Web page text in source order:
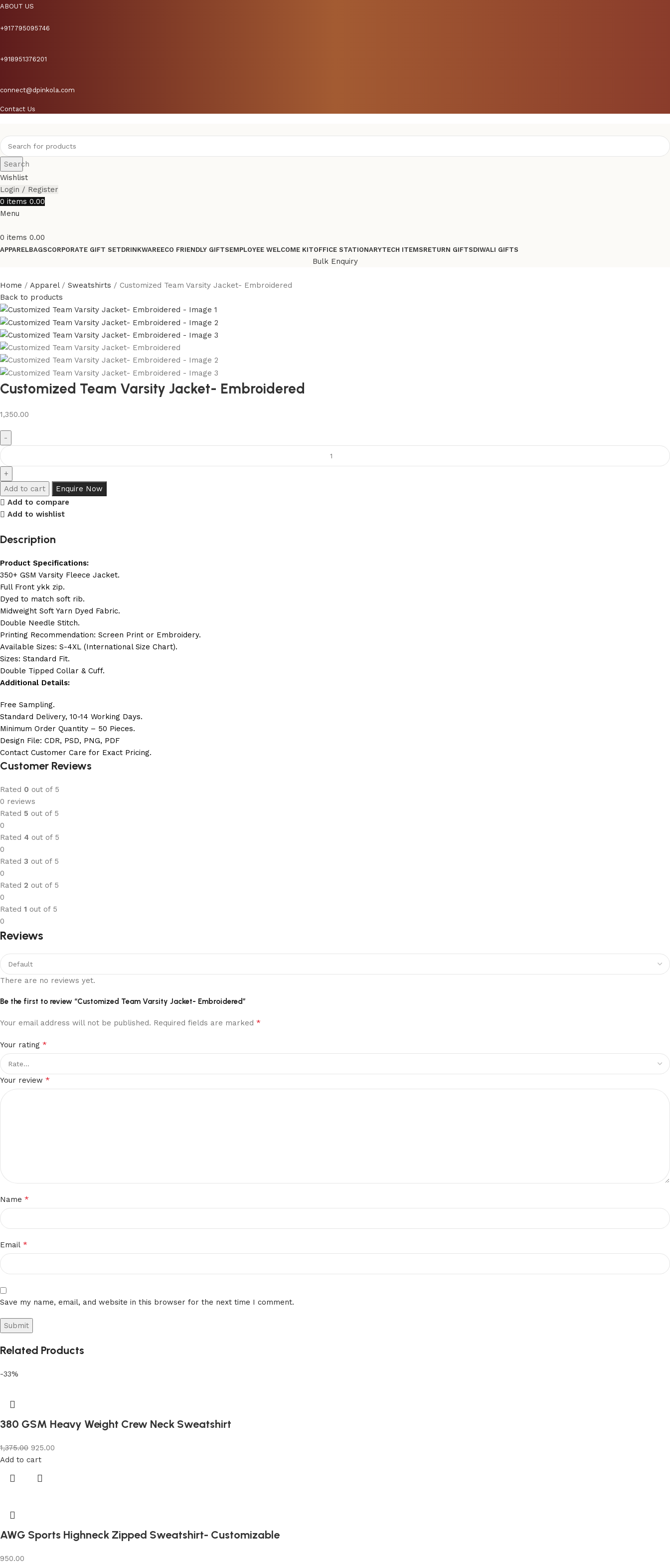
ABOUT US
+917795095746
+918951376201
connect@dpinkola.com
Contact Us
Search
Wishlist
Login / Register
0 items 0.00
Menu
0 items 0.00
APPARELBAGSCORPORATE GIFT SETDRINKWAREECO FRIENDLY GIFTSEMPLOYEE WELCOME KITOFFICE STATIONARYTECH ITEMSRETURN GIFTSDIWALI GIFTS
Bulk Enquiry
Home Apparel Sweatshirts
Customized Team Varsity Jacket- Embroidered
Back to products
Customized Team Varsity Jacket- Embroidered
1,350.00
Add to cart
Enquire Now
Add to compare
Add to wishlist
Description
Product Specifications:
350+ GSM Varsity Fleece Jacket.
Full Front ykk zip.
Dyed to match soft rib.
Midweight Soft Yarn Dyed Fabric.
Double Needle Stitch.
Printing Recommendation: Screen Print or Embroidery.
Available Sizes: S-4XL (International Size Chart).
Sizes: Standard Fit.
Double Tipped Collar & Cuff.
Additional Details:
Free Sampling.
Standard Delivery, 10-14 Working Days.
Minimum Order Quantity – 50 Pieces.
Design File: CDR, PSD, PNG, PDF
Contact Customer Care for Exact Pricing.
Customer Reviews
Rated 0 out of 5
0 reviews
Rated 5 out of 5
0
Rated 4 out of 5
0
Rated 3 out of 5
0
Rated 2 out of 5
0
Rated 1 out of 5
0
Reviews
There are no reviews yet.
Be the first to review “Customized Team Varsity Jacket- Embroidered”
Your email address will not be published. Required fields are marked *
Your rating *
Your review *
Name *
Email *
Save my name, email, and website in this browser for the next time I comment.
Related Products
-33%
380 GSM Heavy Weight Crew Neck Sweatshirt
1,375.00 925.00
Add to cart
AWG Sports Highneck Zipped Sweatshirt- Customizable
950.00